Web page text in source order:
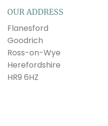
OUR ADDRESS
Flanesford
Goodrich
Ross-on-Wye
Herefordshire
HR9 6HZ